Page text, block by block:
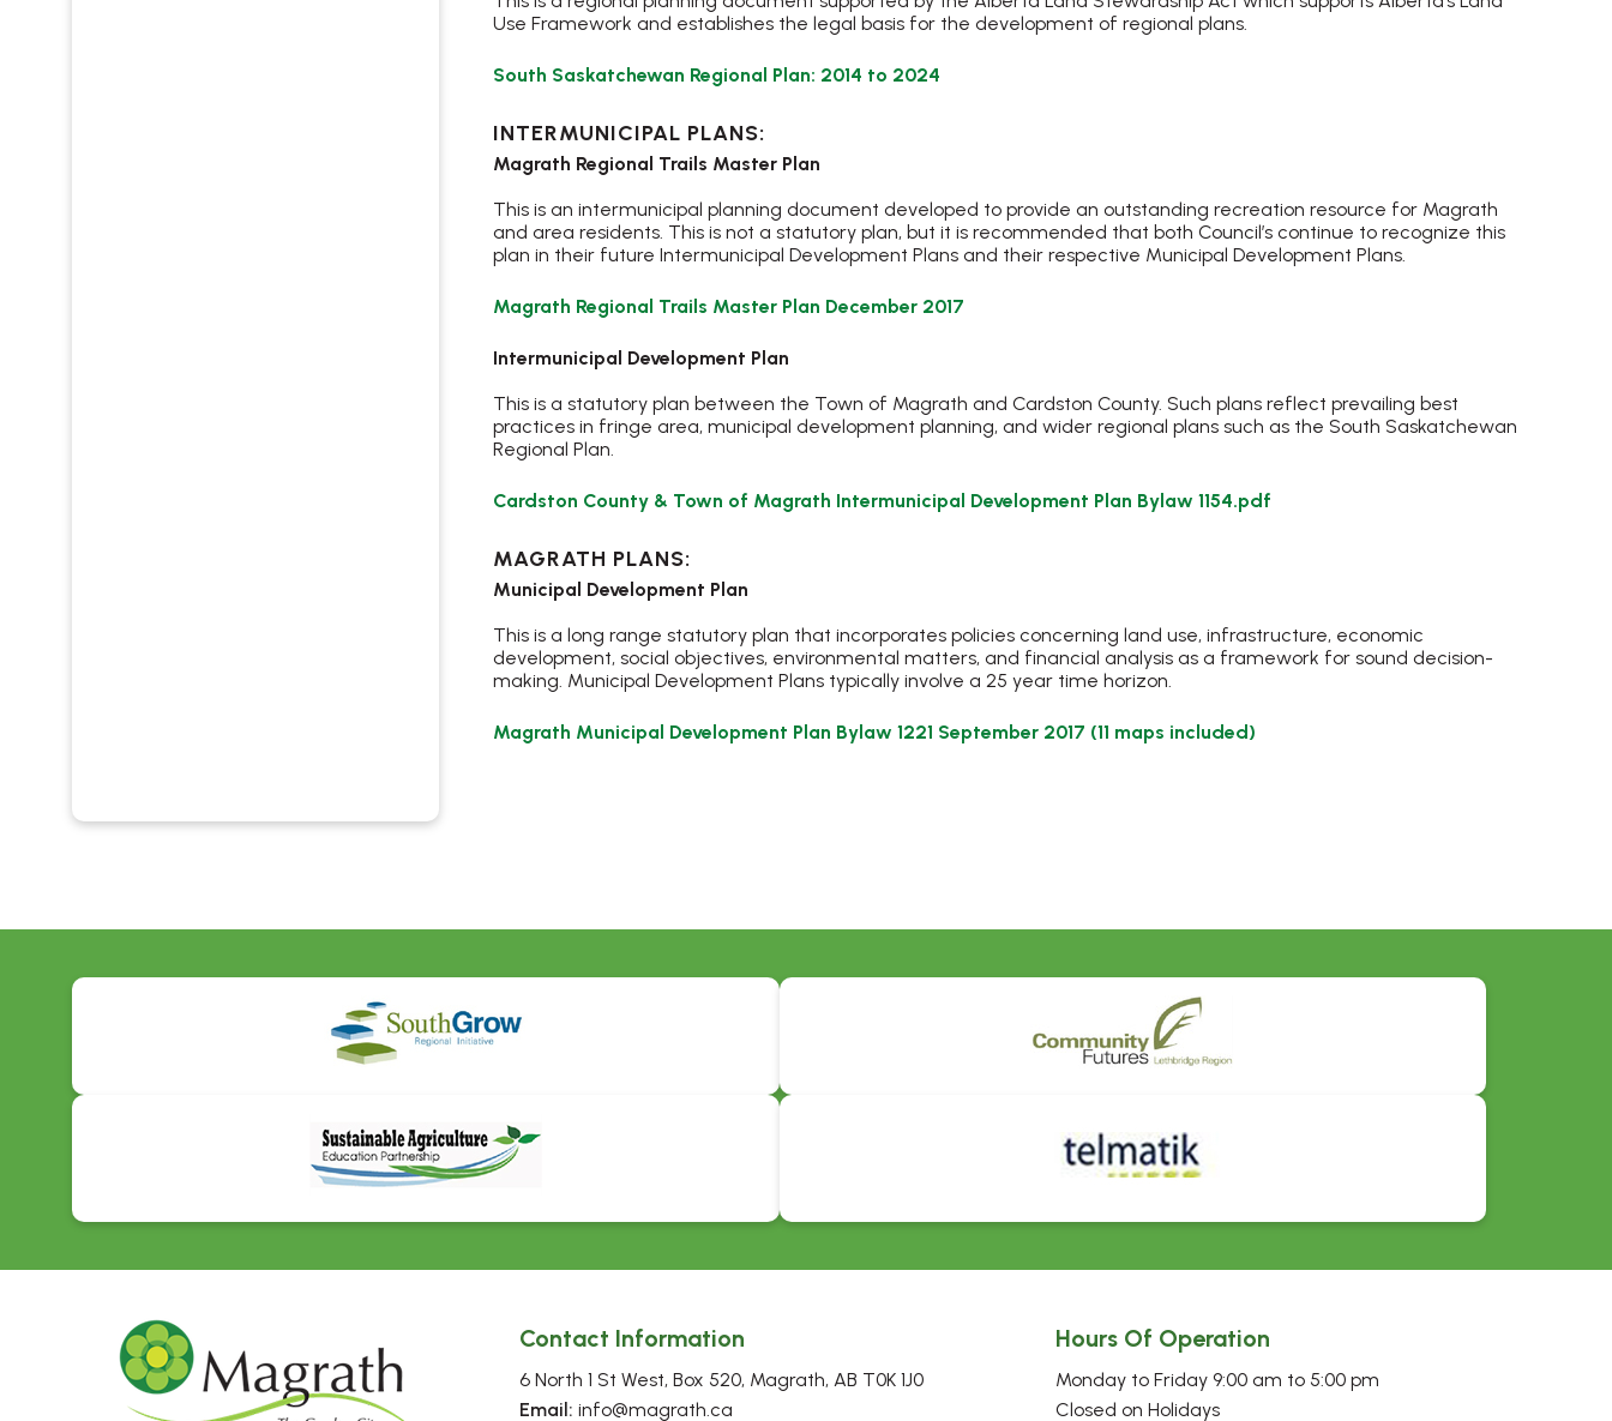
Use Framework and establishes the legal basis for the development of regional plans.
South Saskatchewan Regional Plan: 2014 to 2024
INTERMUNICIPAL PLANS:
Magrath Regional Trails Master Plan
This is an intermunicipal planning document developed to provide an outstanding recreation resource for Magrath
and area residents. This is not a statutory plan, but it is recommended that both Council’s continue to recognize this
plan in their future Intermunicipal Development Plans and their respective Municipal Development Plans.
Magrath Regional Trails Master Plan December 2017
Intermunicipal Development Plan
This is a statutory plan between the Town of Magrath and Cardston County. Such plans reflect prevailing best
practices in fringe area, municipal development planning, and wider regional plans such as the South Saskatchewan
Regional Plan.
Cardston County & Town of Magrath Intermunicipal Development Plan Bylaw 1154.pdf
MAGRATH PLANS:
Municipal Development Plan
This is a long range statutory plan that incorporates policies concerning land use, infrastructure, economic
development, social objectives, environmental matters, and financial analysis as a framework for sound decision-
making. Municipal Development Plans typically involve a 25 year time horizon.
Magrath Municipal Development Plan Bylaw 1221 September 2017 (11 maps included)
Contact Information
6 North 1 St West, Box 520, Magrath, AB T0K 1J0
Email: info@magrath.ca
Hours Of Operation
Monday to Friday 9:00 am to 5:00 pm
Closed on Holidays